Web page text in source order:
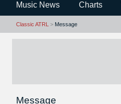
Music News Charts
Classic ATRL > Message
Message